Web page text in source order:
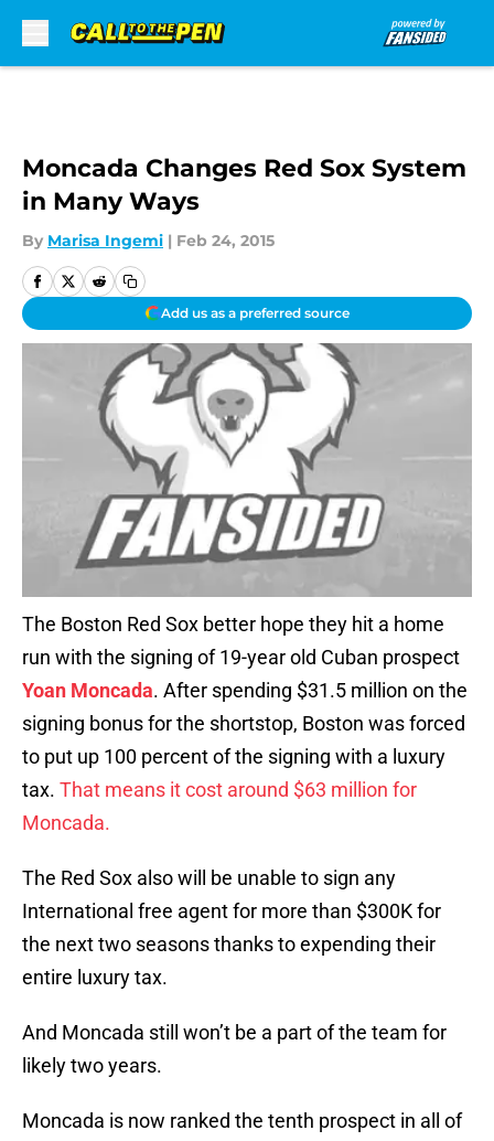
Moncada Changes Red Sox System
in Many Ways
By Marisa Ingemi | Feb 24, 2015
Add us as a preferred source
The Boston Red Sox better hope they hit a home
run with the signing of 19-year old Cuban prospect
Yoan Moncada. After spending $31.5 million on the
signing bonus for the shortstop, Boston was forced
to put up 100 percent of the signing with a luxury
tax. That means it cost around $63 million for
Moncada.
The Red Sox also will be unable to sign any
International free agent for more than $300K for
the next two seasons thanks to expending their
entire luxury tax.
And Moncada still won’t be a part of the team for
likely two years.
Moncada is now ranked the tenth prospect in all of